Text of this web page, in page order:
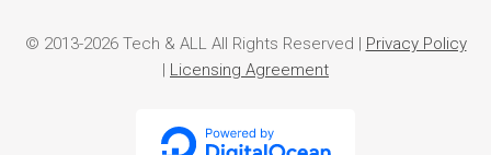
© 2013-2026 Tech & ALL All Rights Reserved | Privacy Policy
| Licensing Agreement